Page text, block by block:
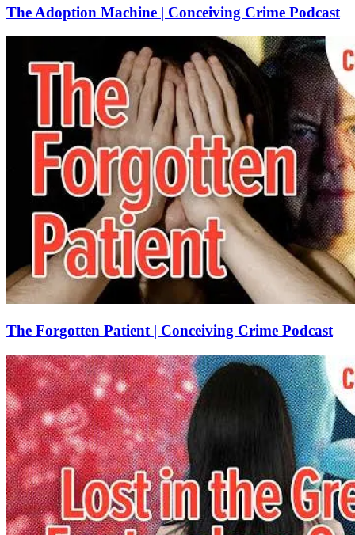
The Adoption Machine | Conceiving Crime Podcast
The Forgotten Patient | Conceiving Crime Podcast